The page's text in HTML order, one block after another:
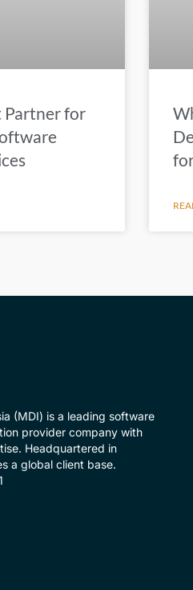
Partner for
(MDI) is a leading software
provider company with
Headquartered in
a global client base.